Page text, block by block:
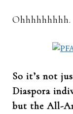
Ohhhhhhhhh.
So it’s not
Diaspora
but the All-